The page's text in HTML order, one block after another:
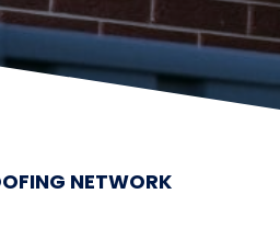
NETWORK